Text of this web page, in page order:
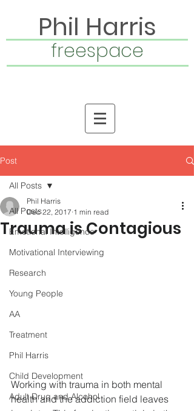
Phil Harris
freespace
Post
All Posts
Emotional Intelligence
Motivational Interviewing
Research
Young People
AA
Treatment
Phil Harris
Child Development
Adult Drug and Alcohol
All Posts
Trauma is Contagious
Phil Harris
Dec 22, 2017 1 min read
Working with trauma in both mental
health and the addiction field leaves